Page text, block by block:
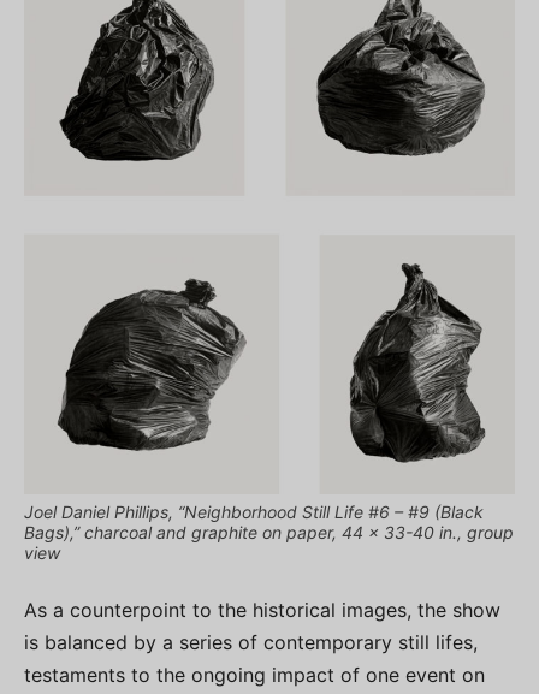
Joel Daniel Phillips, “Neighborhood Still Life #6 – #9 (Black
Bags),” charcoal and graphite on paper, 44 x 33-40 in., group
view
As a counterpoint to the historical images, the show
is balanced by a series of contemporary still lifes,
testaments to the ongoing impact of one event on